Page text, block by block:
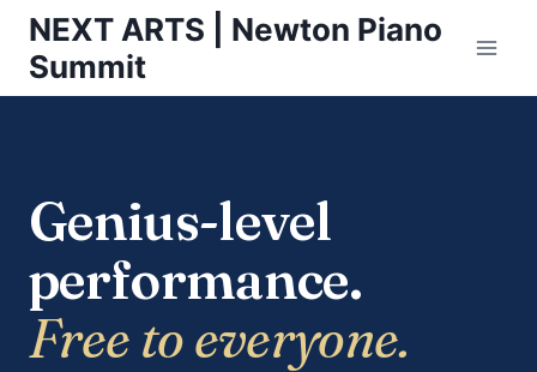
Skip
content
NEXT ARTS | Newton Piano
Summit
Genius-level
performance.
Free to everyone.